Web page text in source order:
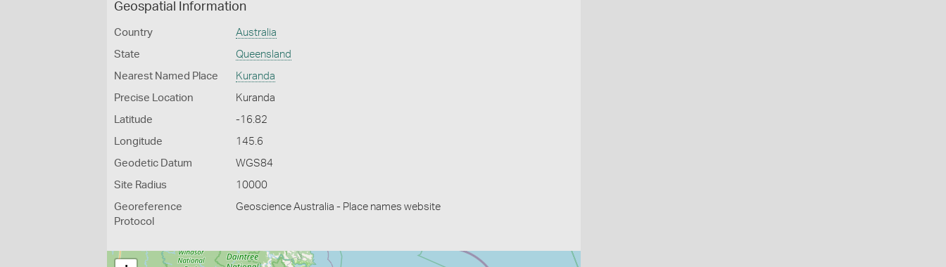
Geospatial Information
Country Australia
State Queensland
Nearest Named Place Kuranda
Precise Location Kuranda
Latitude -16.82
Longitude 145.6
Geodetic Datum WGS84
Site Radius 10000
Georeference
Protocol
Geoscience Australia - Place names website